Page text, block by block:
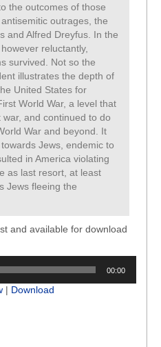
the outcomes of those
outrages, the
and Alfred Dreyfus. In the
reluctantly,
survived. Not so the
illustrates the depth of
United States for
World War, a level that
and continued to do
War and beyond. It
Jews, endemic to
in America violating
as last resort, at least
Jews fleeing the
and available for download
00:00
| Download